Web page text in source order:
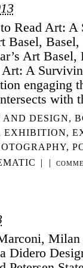
Read Art:
Basel, Basel,
Art
Art: A
engaging
with
AND DESIGN,
EXHIBITION,
,
| |
Didero